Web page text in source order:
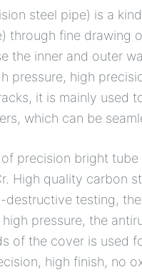
steel pipe) is a
through fine drawing
the inner and outer
pressure, high
it is mainly used
which can be
precision bright
High quality carbon
destructive testing,
pressure, the
of the cover is used
high finish, no